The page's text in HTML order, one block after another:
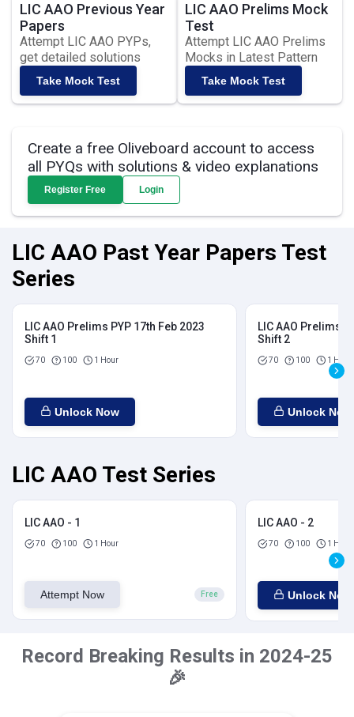
LIC AAO Previous Year
Papers
Attempt LIC AAO PYPs,
get detailed solutions
Take Mock Test
LIC AAO Prelims Mock
Test
Attempt LIC AAO Prelims
Mocks in Latest Pattern
Take Mock Test
Create a free Oliveboard account to access
all PYQs with solutions & video explanations
Register Free Login
LIC AAO Past Year Papers Test
Series
LIC AAO Prelims PYP 17th Feb 2023
Shift 1
70 100 1 Hour
Unlock Now
LIC AAO Prelims
Shift 2
70 100 1 Hour
Unlock Now
LIC AAO Test Series
LIC AAO - 1
70 100 1 Hour
Attempt Now Free
LIC AAO - 2
70 100 1 Hour
Unlock Now
Record Breaking Results in 2024-25
🎉